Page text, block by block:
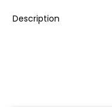
Description